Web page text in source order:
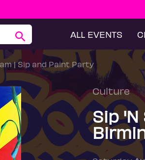
ALL EVENTS
| Sip and Paint Party
Culture
Sip